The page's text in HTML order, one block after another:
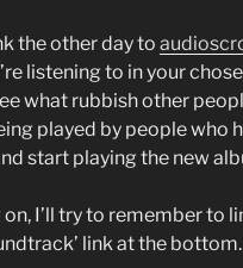
the other day to
listening to in your
what rubbish other
played by people who
start playing the new
I’ll try to remember to
link at the bottom.